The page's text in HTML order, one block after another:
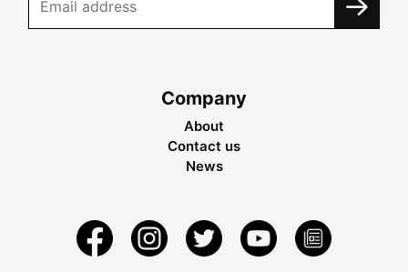
Company
About
Contact us
News